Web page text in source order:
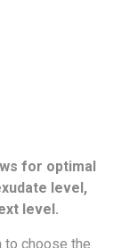
for optimal
level,
level.
to choose the